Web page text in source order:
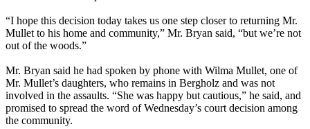
“I hope this decision today takes us one step closer to returning Mr.
Mullet to his home and community,” Mr. Bryan said, “but we’re not
out of the woods.”
Mr. Bryan said he had spoken by phone with Wilma Mullet, one of
Mr. Mullet’s daughters, who remains in Bergholz and was not
involved in the assaults. “She was happy but cautious,” he said, and
promised to spread the word of Wednesday’s court decision among
the community.